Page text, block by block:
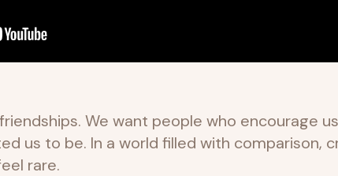
We want people who encourage
us to be. In a world filled with comparison,
rare.